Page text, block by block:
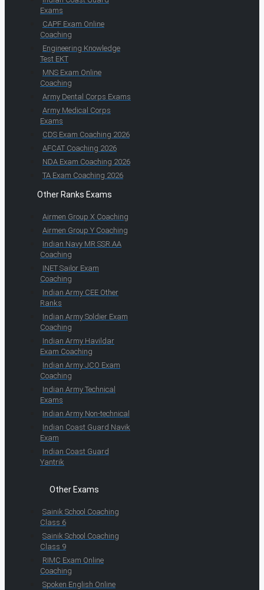
Exams
CAPF Exam Online
Coaching
Engineering Knowledge
Test EKT
MNS Exam Online
Coaching
Army Dental Corps Exams
Army Medical Corps
Exams
CDS Exam Coaching 2026
AFCAT Coaching 2026
NDA Exam Coaching 2026
TA Exam Coaching 2026
Other Ranks Exams
Airmen Group X Coaching
Airmen Group Y Coaching
Indian Navy MR SSR AA
Coaching
INET Sailor Exam
Coaching
Indian Army CEE Other
Ranks
Indian Army Soldier Exam
Coaching
Indian Army Havildar
Exam Coaching
Indian Army JCO Exam
Coaching
Indian Army Technical
Exams
Indian Army Non-technical
Indian Coast Guard Navik
Exam
Indian Coast Guard
Yantrik
Other Exams
Sainik School Coaching
Class 6
Sainik School Coaching
Class 9
RIMC Exam Online
Coaching
Spoken English Online